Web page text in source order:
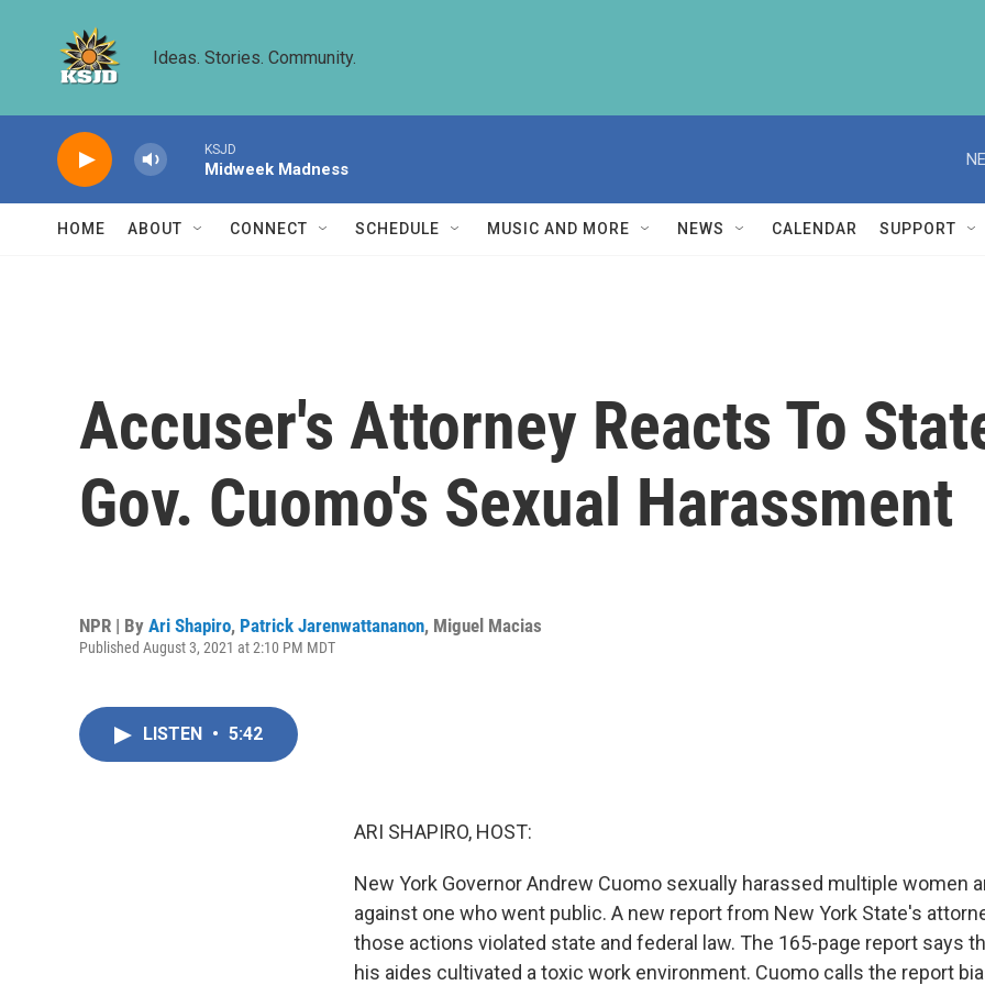
Ideas. Stories. Community.
KSJD
Midweek Madness
HOME ABOUT CONNECT SCHEDULE MUSIC AND MORE NEWS CALENDAR SUPPORT
Accuser's Attorney Reacts To
Gov. Cuomo's Sexual Harassment
NPR | By Ari Shapiro, Patrick Jarenwattananon, Miguel Macias
Published August 3, 2021 at 2:10 PM MDT
LISTEN • 5:42
ARI SHAPIRO, HOST:
New York Governor Andrew Cuomo sexually harassed multiple women
against one who went public. A new report from New York State's
those actions violated state and federal law. The 165-page report says
his aides cultivated a toxic work environment. Cuomo calls the report